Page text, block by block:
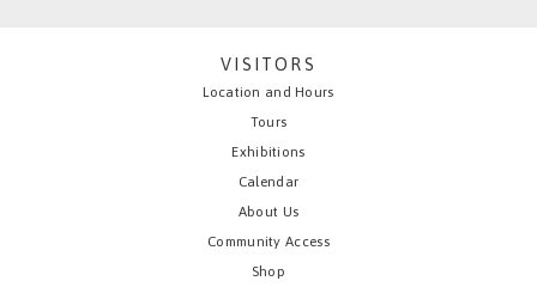
VISITORS
Location and Hours
Tours
Exhibitions
Calendar
About Us
Community Access
Shop